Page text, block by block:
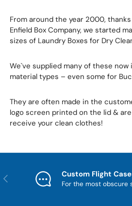
From around the year 2000,
Enfield Box Company, we started
sizes of Laundry Boxes for Dry
We`ve supplied many of these
material types – even some for
They are often made in the
logo screen printed on the lid &
receive your clean clothes!
Previous Custom Flight
For the most obscure